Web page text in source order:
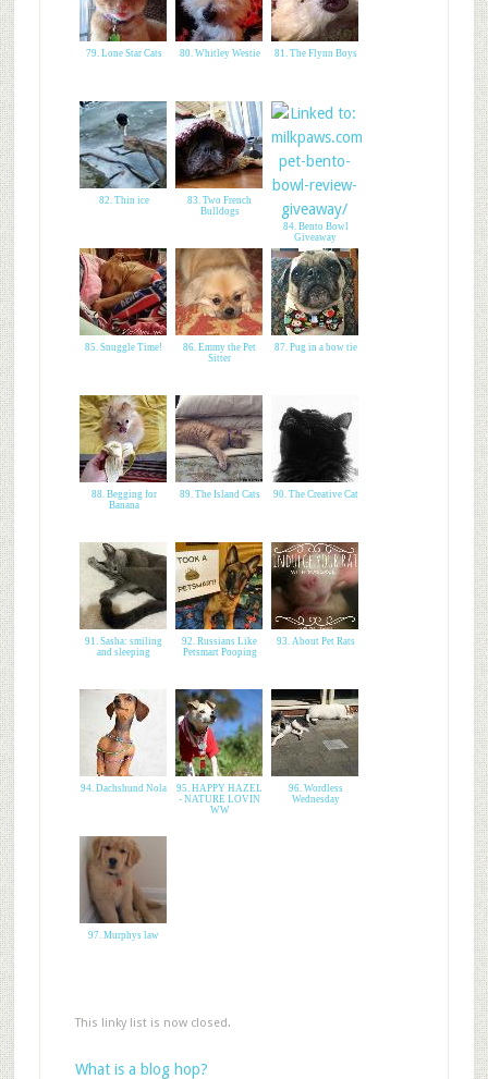
79. Lone Star Cats 80. Whitley Westie 81. The Flynn Boys
82. Thin ice
83. Two French
Bulldogs
84. Bento Bowl
Giveaway
85. Snuggle Time!
86. Emmy the Pet
Sitter
87. Pug in a bow tie
88. Begging for
Banana
89. The Island Cats 90. The Creative Cat
91. Sasha: smiling
and sleeping
92. Russians Like
Petsmart Pooping
93. About Pet Rats
94. Dachshund Nola
95. HAPPY HAZEL
- NATURE LOVIN
WW
96. Wordless
Wednesday
97. Murphys law
This linky list is now closed.
What is a blog hop?